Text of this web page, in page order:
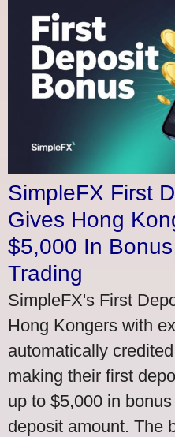
SimpleFX First
Gives Hong
$5,000 In
Trading
SimpleFX's First
Hong Kongers with
automatically
making their first
up to $5,000 in
deposit amount. The